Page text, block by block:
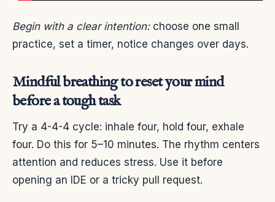
Begin with a clear intention:choose one small
practice, set a timer, notice changes over days.
Mindful breathing to reset your mind
before a tough task
Try a 4-4-4 cycle: inhale four, hold four, exhale
four. Do this for 5–10 minutes. The rhythm centers
attention and reduces stress. Use it before
opening an IDE or a tricky pull request.